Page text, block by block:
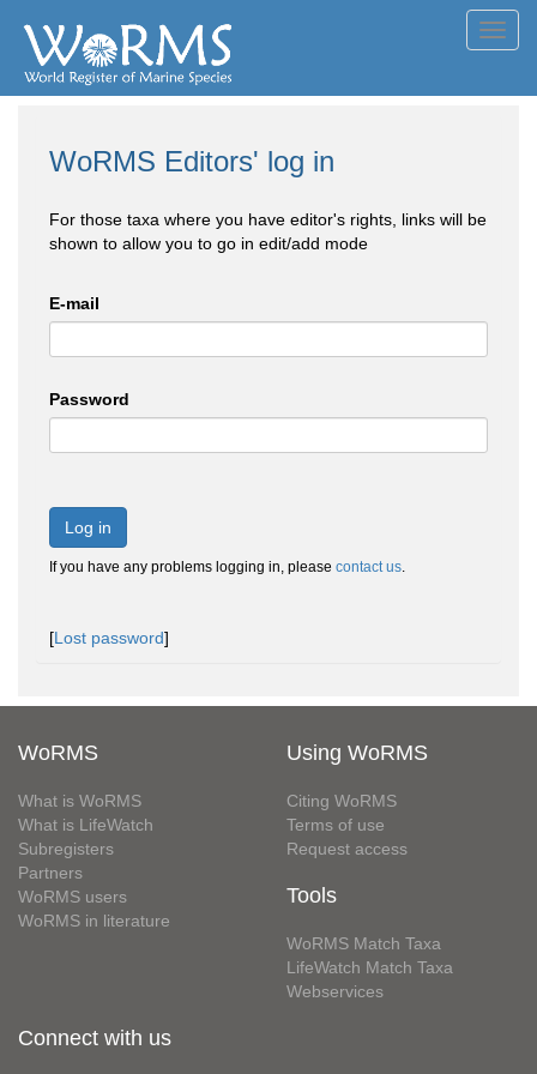
WoRMS Editors' log in
For those taxa where you have editor's rights, links will be
shown to allow you to go in edit/add mode
E-mail
Password
Log in
If you have any problems logging in, please contact us.
[Lost password]
WoRMS
What is WoRMS
What is LifeWatch
Subregisters
Partners
WoRMS users
WoRMS in literature
Using WoRMS
Citing WoRMS
Terms of use
Request access
Tools
WoRMS Match Taxa
LifeWatch Match Taxa
Webservices
Connect with us